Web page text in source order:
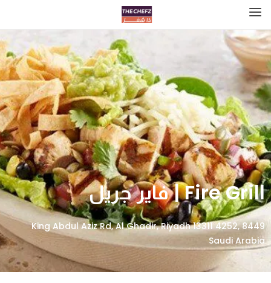
Fire Grill | فاير جريل
8449 King Abdul Aziz Rd, Al Ghadir, Riyadh 13311 4252,
Saudi Arabia